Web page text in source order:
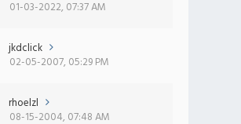
01-03-2022, 07:37 AM
jkdclick
02-05-2007, 05:29 PM
rhoelzl
08-15-2004, 07:48 AM